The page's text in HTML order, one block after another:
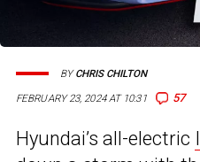
FEBRUARY 23, 2024 AT 10:31 57
BYCHRIS CHILTON
Hyundai’s all-electric